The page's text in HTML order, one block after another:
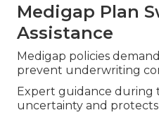
Medigap Plan
Assistance
Medigap policies
prevent underwriting
Expert guidance during
uncertainty and